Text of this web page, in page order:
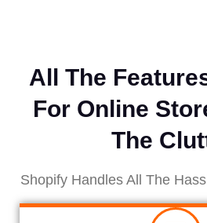
All The
For Online
The
Shopify Handles All The